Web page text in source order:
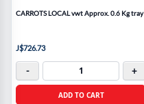
CARROTS LOCAL vwt Approx. 0.6 Kg tray
J$726.73
- +
ADD TO CART